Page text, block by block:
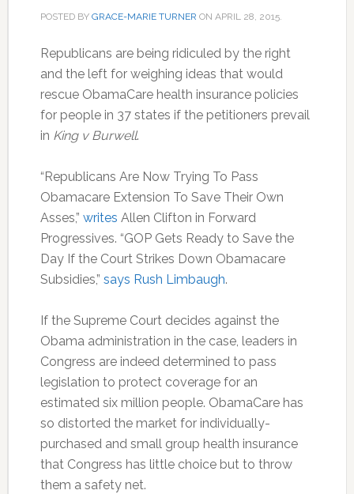
POSTED BY GRACE-MARIE TURNER ON APRIL 28, 2015.
Republicans are being ridiculed by the right
and the left for weighing ideas that would
rescue ObamaCare health insurance policies
for people in 37 states if the petitioners prevail
in King v Burwell.
“Republicans Are Now Trying To Pass
Obamacare Extension To Save Their Own
Asses,” writes Allen Clifton in Forward
Progressives. “GOP Gets Ready to Save the
Day If the Court Strikes Down Obamacare
Subsidies,” says Rush Limbaugh.
If the Supreme Court decides against the
Obama administration in the case, leaders in
Congress are indeed determined to pass
legislation to protect coverage for an
estimated six million people. ObamaCare has
so distorted the market for individually-
purchased and small group health insurance
that Congress has little choice but to throw
them a safety net.